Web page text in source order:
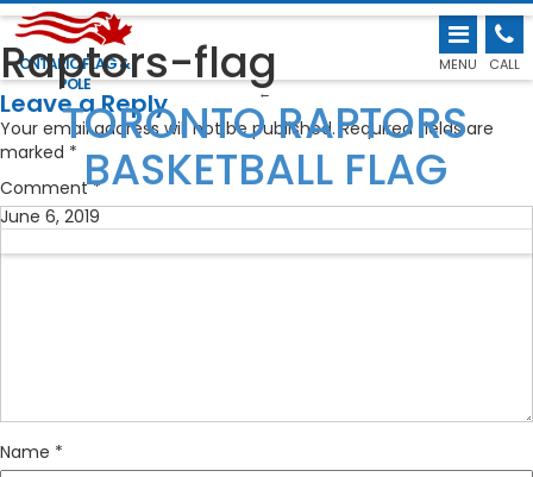
ONTARIO FLAG &
POLE
MENU CALL
Raptors-flag
←
TORONTO RAPTORS
BASKETBALL FLAG
June 6, 2019
Leave a Reply
Your email address will not be published. Required fields are
marked *
Comment*
Name *